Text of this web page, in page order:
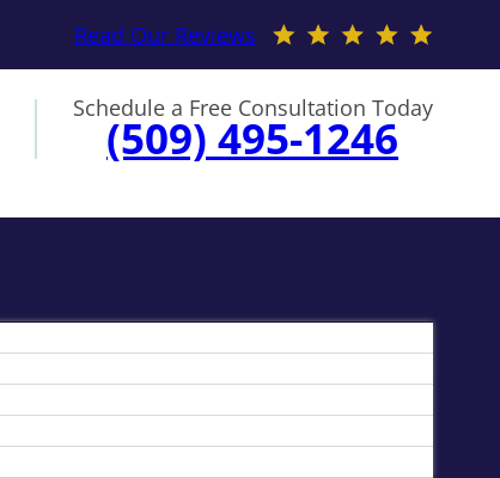
Read Our Reviews
Schedule a Free Consultation Today
(509) 495-1246